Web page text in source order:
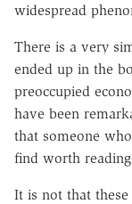
widespread
There is a very
ended up in the
preoccupied
have been
that someone
find worth
It is not that